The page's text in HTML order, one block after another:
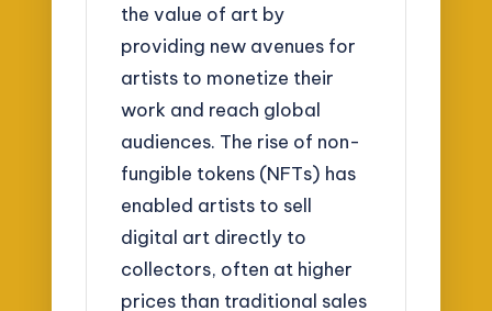
the value of art by
providing new avenues for
artists to monetize their
work and reach global
audiences. The rise of non-
fungible tokens (NFTs) has
enabled artists to sell
digital art directly to
collectors, often at higher
prices than traditional sales